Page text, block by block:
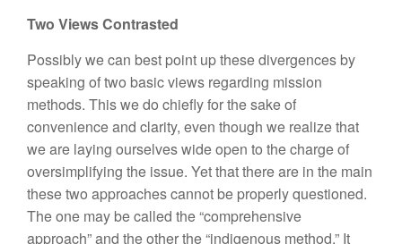
Two Views Contrasted
Possibly we can best point up these divergences by
speaking of two basic views regarding mission
methods. This we do chiefly for the sake of
convenience and clarity, even though we realize that
we are laying ourselves wide open to the charge of
oversimplifying the issue. Yet that there are in the main
these two approaches cannot be properly questioned.
The one may be called the “comprehensive
approach” and the other the “indigenous method.” It